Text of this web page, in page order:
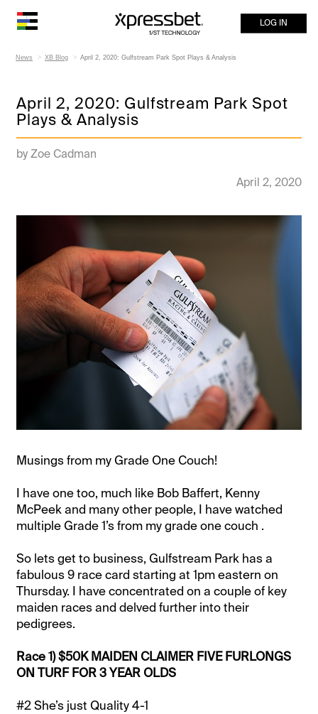
LOG IN
News XB Blog April 2, 2020: Gulfstream Park Spot Plays & Analysis
April 2, 2020: Gulfstream Park Spot
Plays & Analysis
by Zoe Cadman
April 2, 2020
Musings from my Grade One Couch!
I have one too, much like Bob Baffert, Kenny
McPeek and many other people, I have watched
multiple Grade 1’s from my grade one couch .
So lets get to business, Gulfstream Park has a
fabulous 9 race card starting at 1pm eastern on
Thursday. I have concentrated on a couple of key
maiden races and delved further into their
pedigrees.
Race 1) $50K MAIDEN CLAIMER FIVE FURLONGS
ON TURF FOR 3 YEAR OLDS
#2 She’s just Quality 4-1